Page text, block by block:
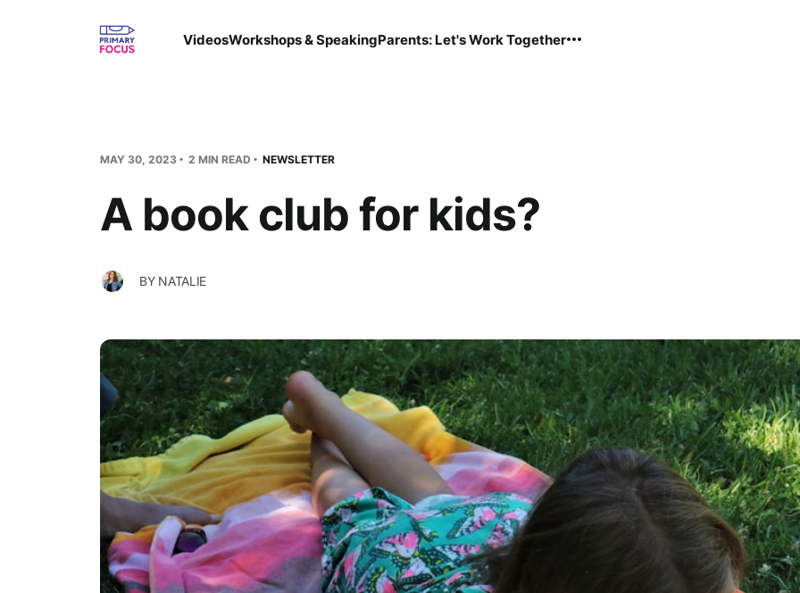
VideosWorkshops & SpeakingParents: Let's Work Together
MAY 30, 2023 2 MIN READ NEWSLETTER
A book club for kids?
BY NATALIE